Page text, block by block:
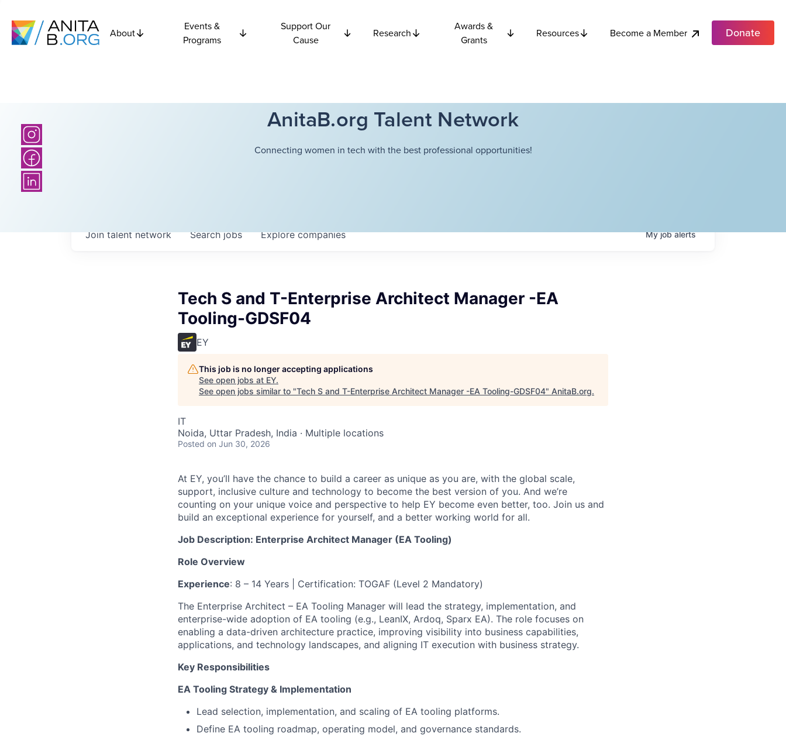
About
Events &
Programs
Support Our
Cause
Research
Awards &
Grants
Resources Become a Member Donate
AnitaB.org Talent Network
Connecting women in tech with the best professional opportunities!
Searchjobs Explorecompanies
Join talent network Myjobalerts
Tech S and T-Enterprise Architect Manager -EA
Tooling-GDSF04
EY
This job is no longer accepting applications
See open jobs at EY.
See open jobs similar to "Tech S and T-Enterprise Architect Manager -EA Tooling-GDSF04" AnitaB.org.
IT
Noida, Uttar Pradesh, India · Multiple locations
Posted on Jun 30, 2026
At EY, you’ll have the chance to build a career as unique as you are, with the global scale,
support, inclusive culture and technology to become the best version of you. And we’re
counting on your unique voice and perspective to help EY become even better, too. Join us and
build an exceptional experience for yourself, and a better working world for all.
Job Description: Enterprise Architect Manager (EA Tooling)
Role Overview
Experience: 8 – 14 Years | Certification: TOGAF (Level 2 Mandatory)
The Enterprise Architect – EA Tooling Manager will lead the strategy, implementation, and
enterprise-wide adoption of EA tooling (e.g., LeanIX, Ardoq, Sparx EA). The role focuses on
enabling a data-driven architecture practice, improving visibility into business capabilities,
applications, and technology landscapes, and aligning IT execution with business strategy.
Key Responsibilities
EA Tooling Strategy & Implementation
Lead selection, implementation, and scaling of EA tooling platforms.
Define EA tooling roadmap, operating model, and governance standards.